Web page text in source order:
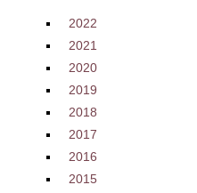
2022
2021
2020
2019
2018
2017
2016
2015